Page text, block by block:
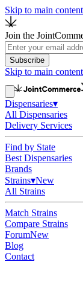
Skip to main content
Join the
Subscribe
Skip to main content
Dispensaries▾
All Dispensaries
Delivery Services
Find by State
Best Dispensaries
Brands
Strains▾New
All Strains
Match Strains
Compare Strains
ForumNew
Blog
Contact